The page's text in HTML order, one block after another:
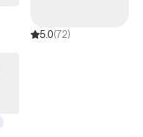
5.0(72)